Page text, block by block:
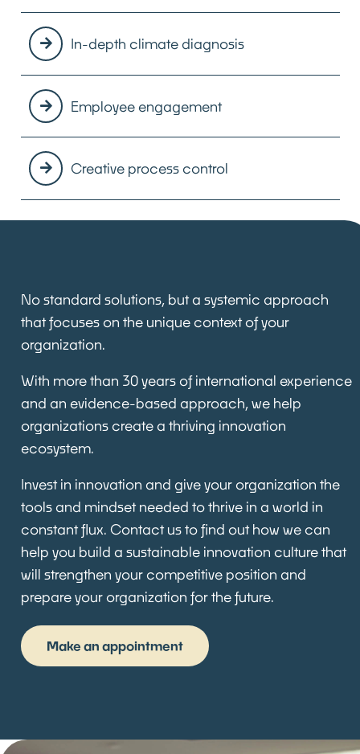
In-depth climate diagnosis
Employee engagement
Creative process control
No standard solutions, but a systemic approach
that focuses on the unique context of your
organization.
With more than 30 years of international experience
and an evidence-based approach, we help
organizations create a thriving innovation
ecosystem.
Invest in innovation and give your organization the
tools and mindset needed to thrive in a world in
constant flux. Contact us to find out how we can
help you build a sustainable innovation culture that
will strengthen your competitive position and
prepare your organization for the future.
Make an appointment